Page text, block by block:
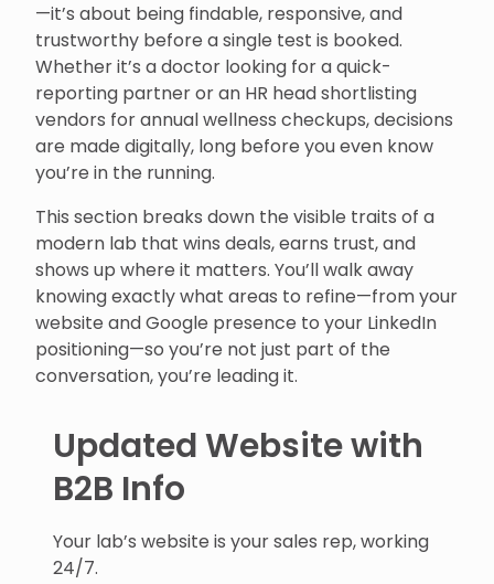
—it’s about being findable, responsive, and
trustworthy before a single test is booked.
Whether it’s a doctor looking for a quick-
reporting partner or an HR head shortlisting
vendors for annual wellness checkups, decisions
are made digitally, long before you even know
you’re in the running.
This section breaks down the visible traits of a
modern lab that wins deals, earns trust, and
shows up where it matters. You’ll walk away
knowing exactly what areas to refine—from your
website and Google presence to your LinkedIn
positioning—so you’re not just part of the
conversation, you’re leading it.
Updated Website with
B2B Info
Your lab’s website is your sales rep, working
24/7.